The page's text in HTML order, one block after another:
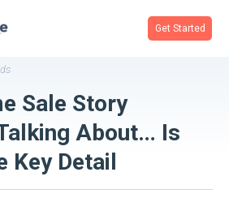
Get Started
Sale Story
About… Is
Key Detail